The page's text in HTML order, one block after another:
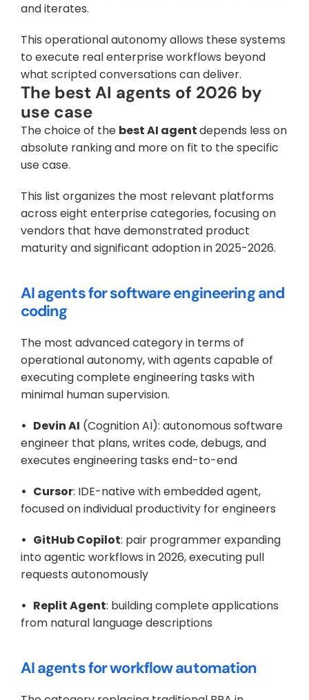
and iterates.
This operational autonomy allows these systems
to execute real enterprise workflows beyond
what scripted conversations can deliver.
The best AI agents of 2026 by
use case
The choice of the best AI agent depends less on
absolute ranking and more on fit to the specific
use case.
This list organizes the most relevant platforms
across eight enterprise categories, focusing on
vendors that have demonstrated product
maturity and significant adoption in 2025-2026.
AI agents for software engineering and
coding
The most advanced category in terms of
operational autonomy, with agents capable of
executing complete engineering tasks with
minimal human supervision.
•   Devin AI (Cognition AI): autonomous software
engineer that plans, writes code, debugs, and
executes engineering tasks end-to-end
•   Cursor: IDE-native with embedded agent,
focused on individual productivity for engineers
•   GitHub Copilot: pair programmer expanding
into agentic workflows in 2026, executing pull
requests autonomously
•   Replit Agent: building complete applications
from natural language descriptions
AI agents for workflow automation